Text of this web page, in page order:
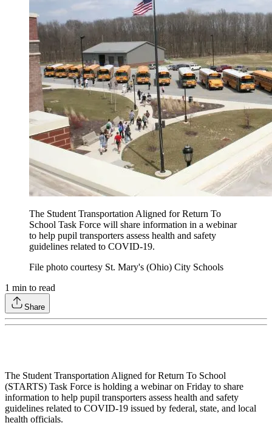
The Student Transportation Aligned for Return To
School Task Force will share information in a webinar
to help pupil transporters assess health and safety
guidelines related to COVID-19.
File photo courtesy St. Mary's (Ohio) City Schools
1 min to read
Share
The Student Transportation Aligned for Return To School
(STARTS) Task Force is holding a webinar on Friday to share
information to help pupil transporters assess health and safety
guidelines related to COVID-19 issued by federal, state, and local
health officials.